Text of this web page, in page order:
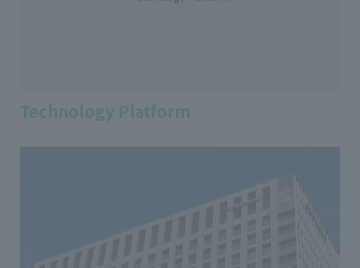
Technology Platform